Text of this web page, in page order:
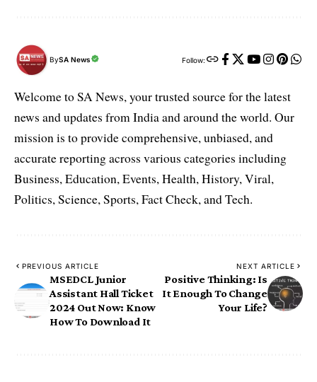
BySA News Follow:
Welcome to SA News, your trusted source for the latest
news and updates from India and around the world. Our
mission is to provide comprehensive, unbiased, and
accurate reporting across various categories including
Business, Education, Events, Health, History, Viral,
Politics, Science, Sports, Fact Check, and Tech.
PREVIOUS ARTICLE
MSEDCL Junior
Assistant Hall Ticket
2024 Out Now: Know
How To Download It
NEXT ARTICLE
Positive Thinking: Is
It Enough To Change
Your Life?